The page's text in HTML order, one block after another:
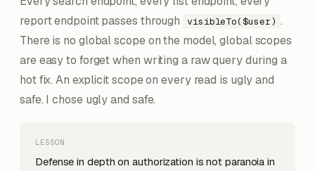
report endpoint passes through
visibleTo($user) .
There is no global scope on the model, global scopes
are easy to forget when writing a raw query during a
hot fix. An explicit scope on every read is ugly and
safe. I chose ugly and safe.
LESSON
Defense in depth on authorization is not paranoia in